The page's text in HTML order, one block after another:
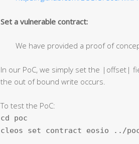
Set a vulnerable contract:
We have provided a proof of
In our PoC, we simply set the |offset|
the out of bound write occurs.
To test the PoC:
cd poc
cleos set contract eosio ../